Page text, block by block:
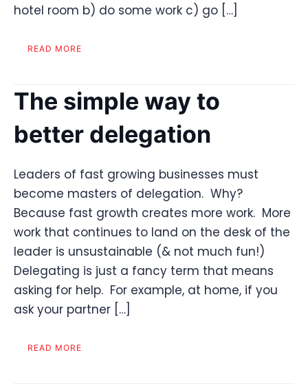
hotel room b) do some work c) go […]
READ MORE
The simple way to
better delegation
Leaders of fast growing businesses must
become masters of delegation. Why?
Because fast growth creates more work. More
work that continues to land on the desk of the
leader is unsustainable (& not much fun!)
Delegating is just a fancy term that means
asking for help. For example, at home, if you
ask your partner […]
READ MORE